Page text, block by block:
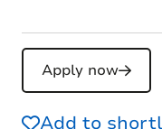
Apply now
Add to